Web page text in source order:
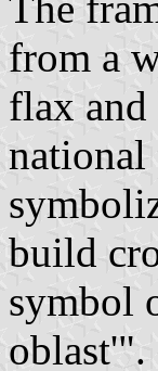
from a
flax
national
build
symbol
oblast'".